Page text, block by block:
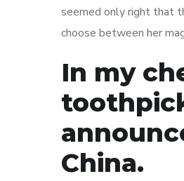
seemed only right that
choose between her
In my
China.